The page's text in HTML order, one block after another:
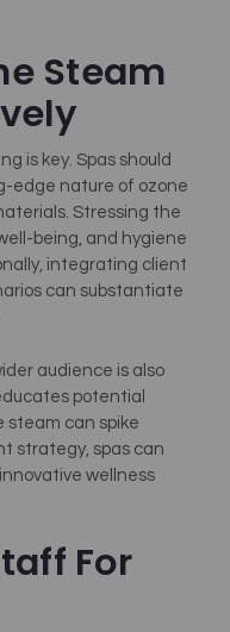
Steam
is key. Spas should
edge nature of ozone
Stressing the
being, and hygiene
integrating client
can substantiate
audience is also
potential
steam can spike
strategy, spas can
wellness
For